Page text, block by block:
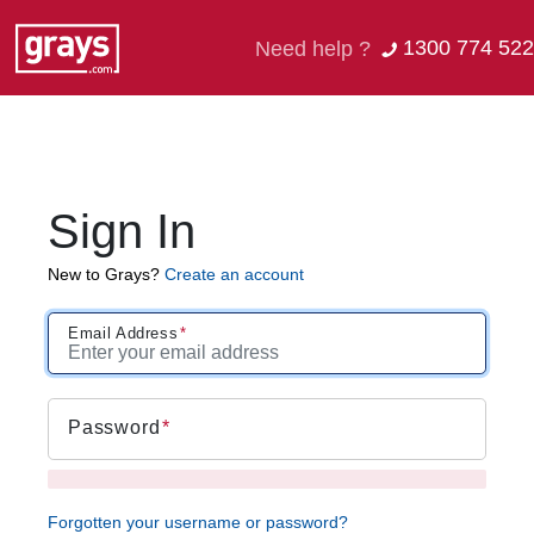
Need help ? 1300 774 522
Sign In
New to Grays? Create an account
Email Address
Password
Forgotten your username or password?